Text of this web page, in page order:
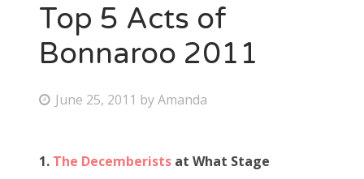
Top 5 Acts of
Bonnaroo 2011
P
t
June 25, 2011 byAmanda
1. The Decemberists at What Stage